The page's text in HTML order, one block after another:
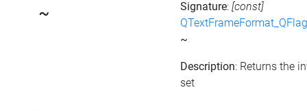
~ Signature: [const]
~
Description: Returns the
set